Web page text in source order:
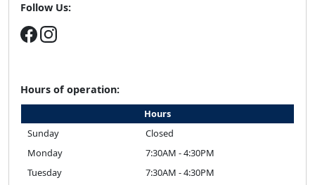
Follow Us:
Hours of operation:
Hours
Sunday
Closed
Monday
7:30AM - 4:30PM
Tuesday
7:30AM - 4:30PM